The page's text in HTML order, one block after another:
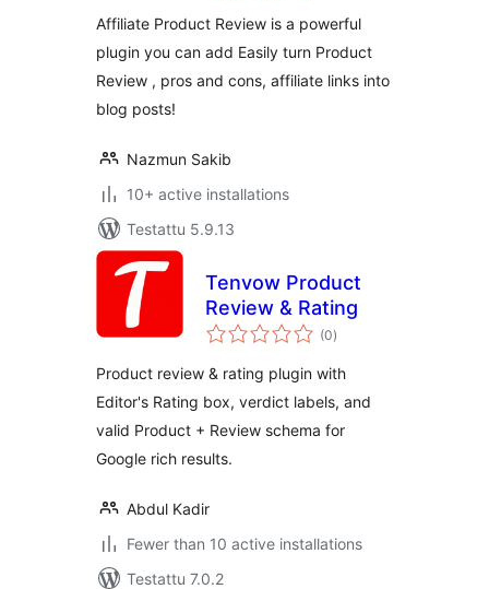
Affiliate Product Review is a powerful
plugin you can add Easily turn Product
Review , pros and cons, affiliate links into
blog posts!
Nazmun Sakib
10+ active installations
Testattu 5.9.13
Tenvow Product
Review & Rating
(0arvosanat
yhteensä
)
Product review & rating plugin with
Editor's Rating box, verdict labels, and
valid Product + Review schema for
Google rich results.
Abdul Kadir
Fewer than 10 active installations
Testattu 7.0.2